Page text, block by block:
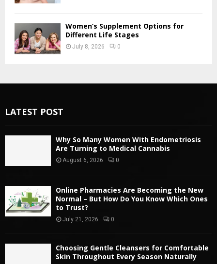
Women’s Supplement Options for
Different Life Stages
July 8, 2026 0
LATEST POST
Why So Many Women With Endometriosis
Are Turning to Medical Cannabis
August 6, 2026 0
Online Pharmacies Are Becoming the New
Normal – But How Do You Know Which Ones
to Trust?
July 21, 2026 0
Choosing Gentle Cleansers for Comfortable
Skin Throughout Every Season Naturally